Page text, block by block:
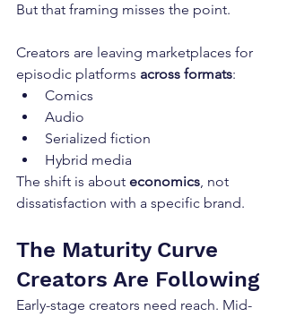
But that framing misses the point.
Creators are leaving marketplaces for
episodic platforms across formats:
Comics
Audio
Serialized fiction
Hybrid media
The shift is about economics, not
dissatisfaction with a specific brand.
The Maturity Curve
Creators Are Following
Early-stage creators need reach. Mid-